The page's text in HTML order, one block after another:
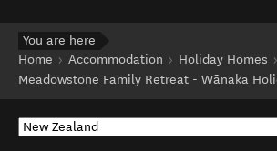
You are here
Home
Accommodation
Holiday Homes
Meadowstone Family Retreat - Wānaka